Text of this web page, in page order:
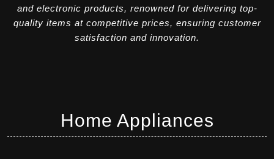
and electronic products, renowned for delivering top-
quality items at competitive prices, ensuring customer
satisfaction and innovation.
Home Appliances